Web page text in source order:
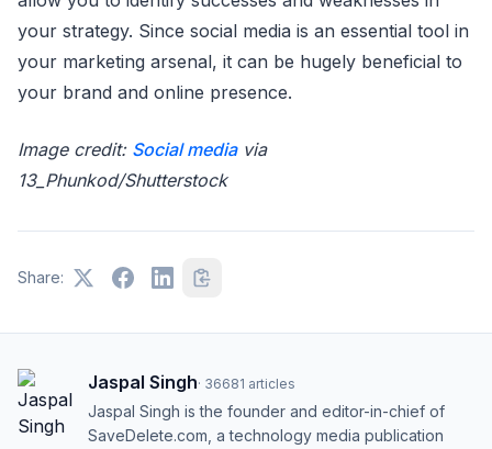
your strategy. Since social media is an essential tool in
your marketing arsenal, it can be hugely beneficial to
your brand and online presence.
Image credit: Social mediavia
13_Phunkod/Shutterstock
Share:
Jaspal Singh· 36681 articles
Jaspal Singh is the founder and editor-in-chief of
SaveDelete.com, a technology media publication